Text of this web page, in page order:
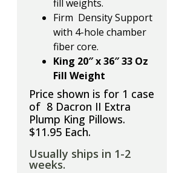
fill weights.
Firm Density Support
with 4-hole chamber
fiber core.
King 20″ x 36″ 33 Oz
Fill Weight
Price shown is for 1 case
of 8 Dacron II Extra
Plump King Pillows.
$11.95 Each.
Usually ships in 1-2
weeks.